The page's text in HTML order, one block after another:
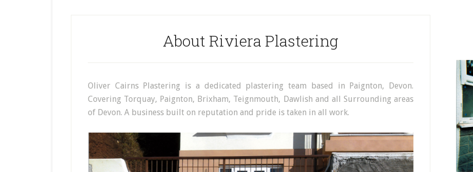
About Riviera Plastering
Oliver Cairns Plastering is a dedicated plastering team based in Paignton, Devon.
Covering Torquay, Paignton, Brixham, Teignmouth, Dawlish and all Surrounding areas
of Devon. A business built on reputation and pride is taken in all work.